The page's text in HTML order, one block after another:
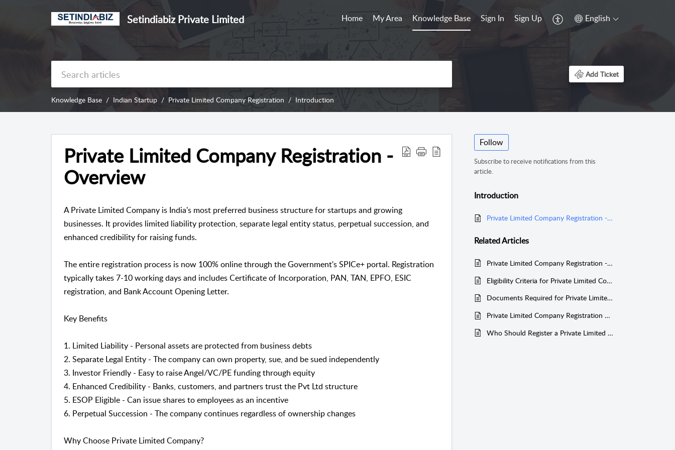
Setindiabiz Private Limited Home My Area Knowledge Base Sign In Sign Up English
Add Ticket
Knowledge Base Indian Startup Private Limited Company Registration Introduction
Private Limited Company Registration -
Overview
A Private Limited Company is India's most preferred business structure for startups and growing
businesses. It provides limited liability protection, separate legal entity status, perpetual succession, and
enhanced credibility for raising funds.
The entire registration process is now 100% online through the Government's SPICe+ portal. Registration
typically takes 7-10 working days and includes Certificate of Incorporation, PAN, TAN, EPFO, ESIC
registration, and Bank Account Opening Letter.
Key Benefits
1. Limited Liability - Personal assets are protected from business debts
2. Separate Legal Entity - The company can own property, sue, and be sued independently
3. Investor Friendly - Easy to raise Angel/VC/PE funding through equity
4. Enhanced Credibility - Banks, customers, and partners trust the Pvt Ltd structure
5. ESOP Eligible - Can issue shares to employees as an incentive
6. Perpetual Succession - The company continues regardless of ownership changes
Why Choose Private Limited Company?
Follow
Subscribe to receive notifications from this
article.
Introduction
Private Limited Company Registration - Overview
RelatedArticles
Private Limited Company Registration - Government Fee Structure
Eligibility Criteria for Private Limited Company Registration
Documents Required for Private Limited Company Registration
Private Limited Company Registration Process and Timeline
Who Should Register a Private Limited Company?